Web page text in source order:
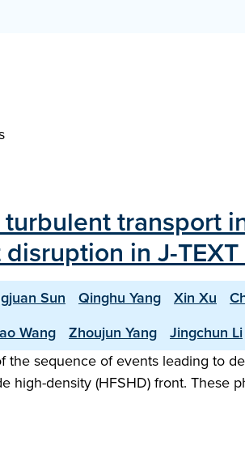
transport
in J-
Sun Qinghu Yang Xin Xu
Wang Zhoujun Yang Jingchun Li
sequence of events leading to
high-density (HFSHD) front.